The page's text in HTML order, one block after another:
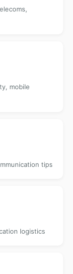
mobile
tips
logistics